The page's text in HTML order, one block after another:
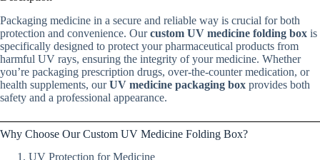
Packaging medicine in a secure and reliable way is crucial for both
protection and convenience. Ourcustom UV medicine folding box is
specifically designed to protect your pharmaceutical products from
harmful UV rays, ensuring the integrity of your medicine. Whether
you’re packaging prescription drugs, over-the-counter medication, or
health supplements, ourUV medicine packaging box provides both
safety and a professional appearance.
Why Choose Our Custom UV Medicine Folding Box?
UV Protection for Medicine